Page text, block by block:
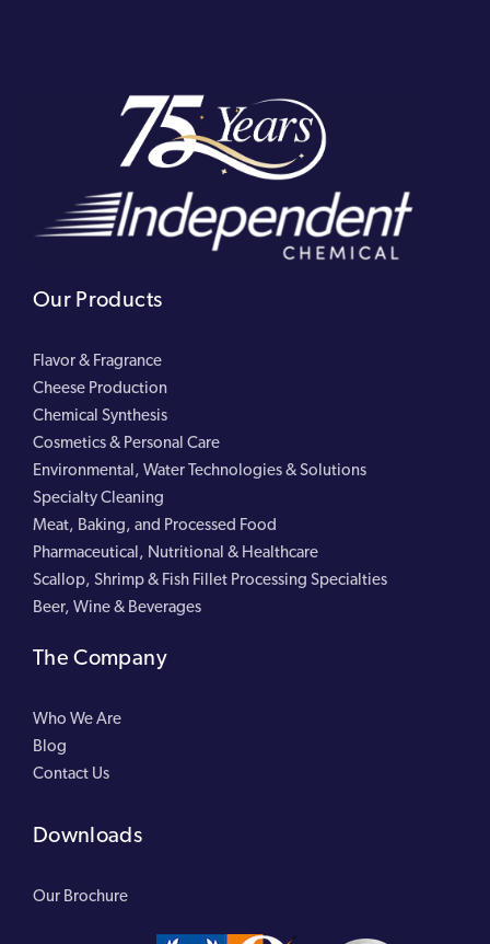
Our Products
Flavor & Fragrance
Cheese Production
Chemical Synthesis
Cosmetics & Personal Care
Environmental, Water Technologies & Solutions
Specialty Cleaning
Meat, Baking, and Processed Food
Pharmaceutical, Nutritional & Healthcare
Scallop, Shrimp & Fish Fillet Processing Specialties
Beer, Wine & Beverages
The Company
Who We Are
Blog
Contact Us
Downloads
Our Brochure